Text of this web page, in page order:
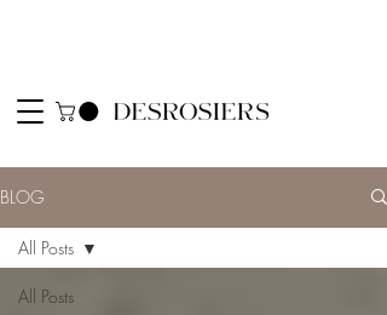
BLOG
All Posts
All Posts